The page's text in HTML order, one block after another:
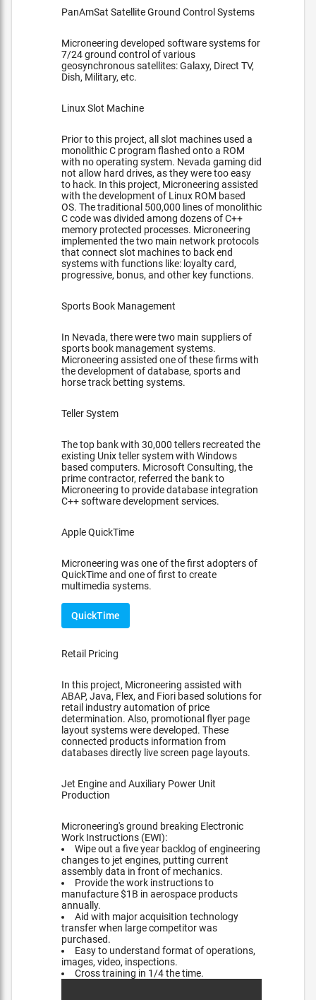
PanAmSat Satellite Ground Control Systems
Microneering developed software systems for
7/24 ground control of various
geosynchronous satellites: Galaxy, Direct TV,
Dish, Military, etc.
Linux Slot Machine
Prior to this project, all slot machines used a
monolithic C program flashed onto a ROM
with no operating system. Nevada gaming did
not allow hard drives, as they were too easy
to hack. In this project, Microneering assisted
with the development of Linux ROM based
OS. The traditional 500,000 lines of monolithic
C code was divided among dozens of C++
memory protected processes. Microneering
implemented the two main network protocols
that connect slot machines to back end
systems with functions like: loyalty card,
progressive, bonus, and other key functions.
Sports Book Management
In Nevada, there were two main suppliers of
sports book management systems.
Microneering assisted one of these firms with
the development of database, sports and
horse track betting systems.
Teller System
The top bank with 30,000 tellers recreated the
existing Unix teller system with Windows
based computers. Microsoft Consulting, the
prime contractor, referred the bank to
Microneering to provide database integration
C++ software development services.
Apple QuickTime
Microneering was one of the first adopters of
QuickTime and one of first to create
multimedia systems.
QuickTime
Retail Pricing
In this project, Microneering assisted with
ABAP, Java, Flex, and Fiori based solutions for
retail industry automation of price
determination. Also, promotional flyer page
layout systems were developed. These
connected products information from
databases directly live screen page layouts.
Jet Engine and Auxiliary Power Unit
Production
Microneering's ground breaking Electronic
Work Instructions (EWI):
Wipe out a five year backlog of engineering
changes to jet engines, putting current
assembly data in front of mechanics.
Provide the work instructions to
manufacture $1B in aerospace products
annually.
Aid with major acquisition technology
transfer when large competitor was
purchased.
Easy to understand format of operations,
images, video, inspections.
Cross training in 1/4 the time.